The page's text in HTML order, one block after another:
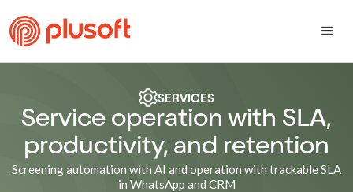
SERVICES
Service operation with SLA,
productivity, and retention
Screening automation with AI and operation with trackable SLA
in WhatsApp and CRM